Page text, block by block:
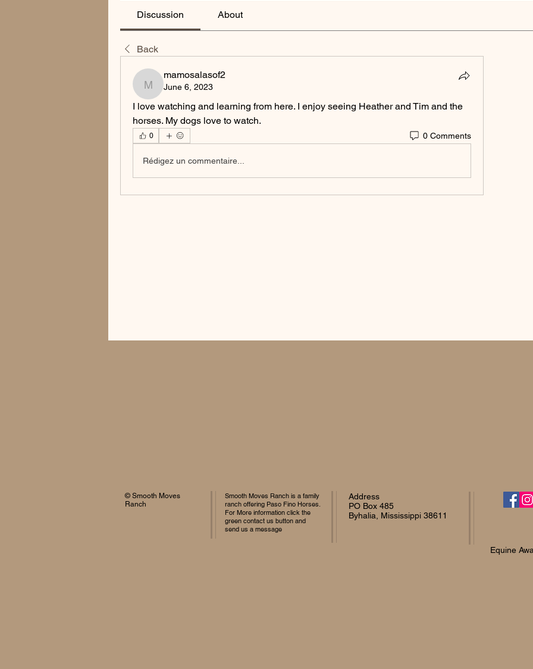
Discussion About
Back
mamosalasof2
mamosalasof2
June 6, 2023
I love watching and learning from here. I enjoy seeing Heather and Tim and the
horses. My dogs love to watch.
0 0 Comments
Rédigez un commentaire...
© Smooth Moves
Ranch
Smooth Moves Ranch is a family
ranch offering Paso Fino Horses.
For More information click the
green contact us button and
send us a message
Address
PO Box 485
Byhalia, Mississippi 38611
Equine